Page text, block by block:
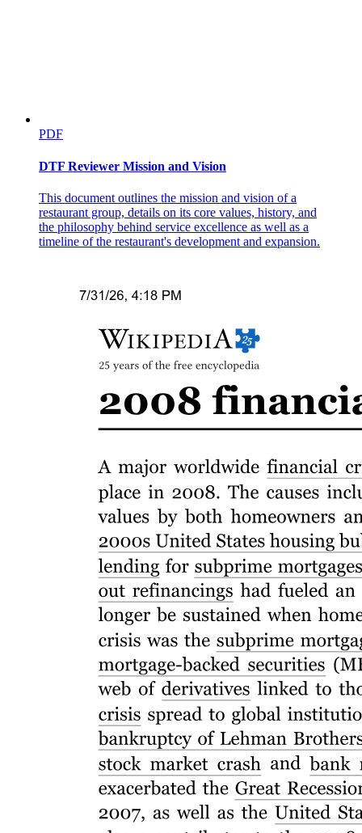
How do we decide who to hire?
Attraction-Selection-Attrition Framework
APPLICATION LETTER AND CV
PDF
DTF Reviewer Mission and Vision
This document outlines the mission and vision of a
restaurant group, details on its core values, history, and
the philosophy behind service excellence as well as a
timeline of the restaurant's development and expansion.